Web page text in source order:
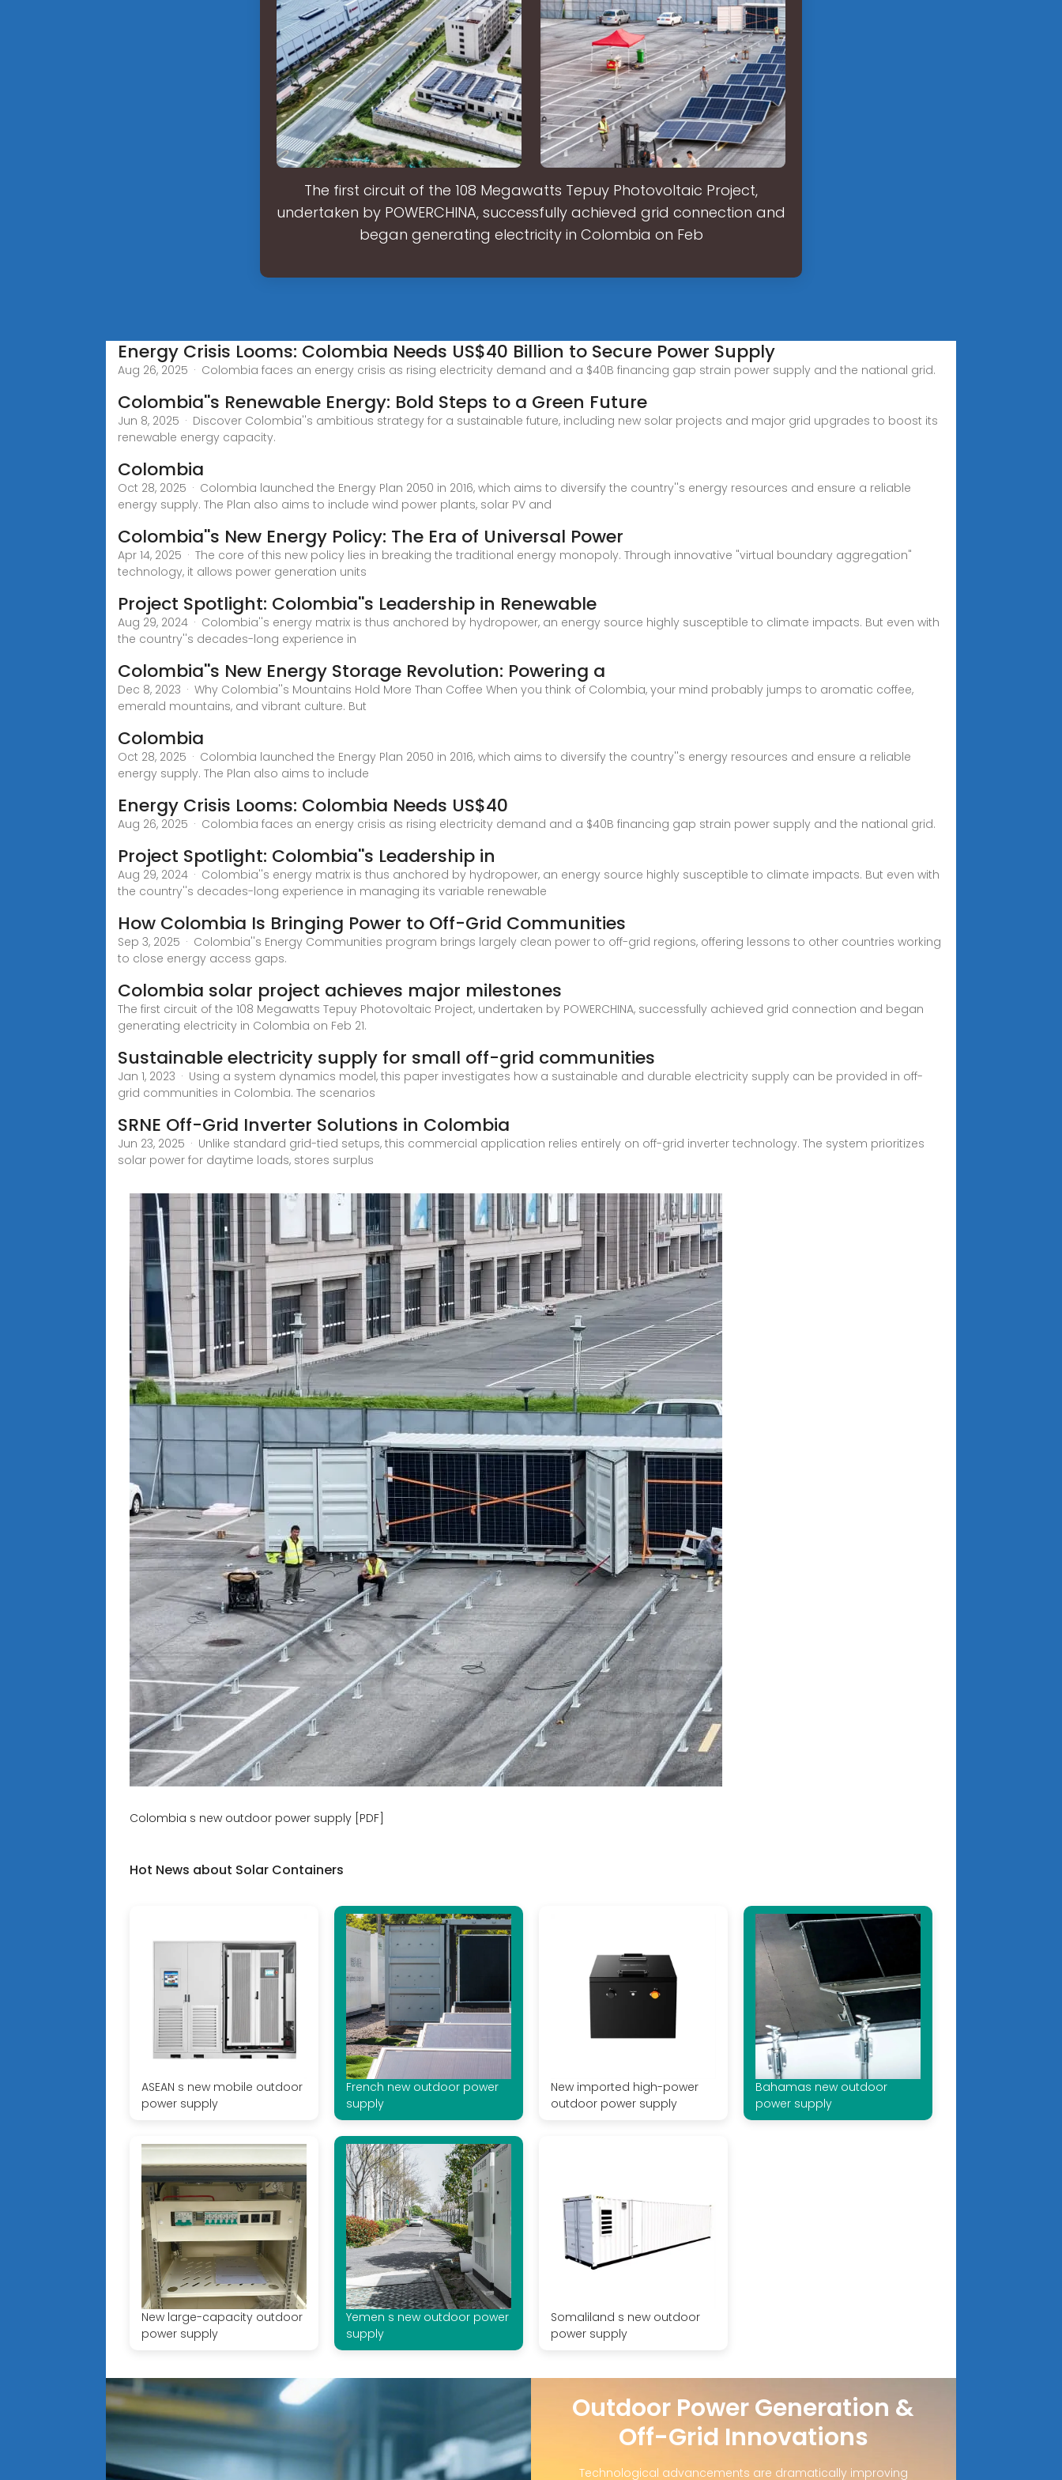
The first circuit of the 108 Megawatts Tepuy Photovoltaic Project,
undertaken by POWERCHINA, successfully achieved grid connection and
began generating electricity in Colombia on Feb
Energy Crisis Looms: Colombia Needs US$40 Billion to Secure Power Supply
Aug 26, 2025 · Colombia faces an energy crisis as rising electricity demand and a $40B financing gap strain power supply and the national grid.
Colombia''s Renewable Energy: Bold Steps to a Green Future
Jun 8, 2025 · Discover Colombia''s ambitious strategy for a sustainable future, including new solar projects and major grid upgrades to boost its
renewable energy capacity.
Colombia
Oct 28, 2025 · Colombia launched the Energy Plan 2050 in 2016, which aims to diversify the country''s energy resources and ensure a reliable
energy supply. The Plan also aims to include wind power plants, solar PV and
Colombia''s New Energy Policy: The Era of Universal Power
Apr 14, 2025 · The core of this new policy lies in breaking the traditional energy monopoly. Through innovative "virtual boundary aggregation"
technology, it allows power generation units
Project Spotlight: Colombia''s Leadership in Renewable
Aug 29, 2024 · Colombia''s energy matrix is thus anchored by hydropower, an energy source highly susceptible to climate impacts. But even with
the country''s decades-long experience in
Colombia''s New Energy Storage Revolution: Powering a
Dec 8, 2023 · Why Colombia''s Mountains Hold More Than Coffee When you think of Colombia, your mind probably jumps to aromatic coffee,
emerald mountains, and vibrant culture. But
Colombia
Oct 28, 2025 · Colombia launched the Energy Plan 2050 in 2016, which aims to diversify the country''s energy resources and ensure a reliable
energy supply. The Plan also aims to include
Energy Crisis Looms: Colombia Needs US$40
Aug 26, 2025 · Colombia faces an energy crisis as rising electricity demand and a $40B financing gap strain power supply and the national grid.
Project Spotlight: Colombia''s Leadership in
Aug 29, 2024 · Colombia''s energy matrix is thus anchored by hydropower, an energy source highly susceptible to climate impacts. But even with
the country''s decades-long experience in managing its variable renewable
How Colombia Is Bringing Power to Off-Grid Communities
Sep 3, 2025 · Colombia''s Energy Communities program brings largely clean power to off-grid regions, offering lessons to other countries working
to close energy access gaps.
Colombia solar project achieves major milestones
The first circuit of the 108 Megawatts Tepuy Photovoltaic Project, undertaken by POWERCHINA, successfully achieved grid connection and began
generating electricity in Colombia on Feb 21.
Sustainable electricity supply for small off-grid communities
Jan 1, 2023 · Using a system dynamics model, this paper investigates how a sustainable and durable electricity supply can be provided in off-
grid communities in Colombia. The scenarios
SRNE Off-Grid Inverter Solutions in Colombia
Jun 23, 2025 · Unlike standard grid-tied setups, this commercial application relies entirely on off-grid inverter technology. The system prioritizes
solar power for daytime loads, stores surplus
Colombia s new outdoor power supply [PDF]
Hot News about Solar Containers
ASEAN s new mobile outdoor
power supply
French new outdoor power
supply
New imported high-power
outdoor power supply
Bahamas new outdoor
power supply
New large-capacity outdoor
power supply
Yemen s new outdoor power
supply
Somaliland s new outdoor
power supply
Outdoor Power Generation &
Off-Grid Innovations
Technological advancements are dramatically improving